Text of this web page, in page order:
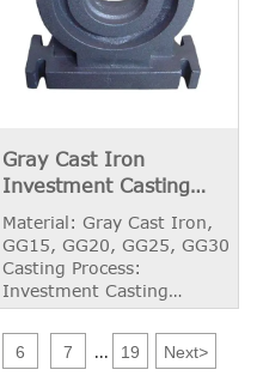
Gray Cast Iron
Investment Casting
Product
Material: Gray Cast Iron,
GG15, GG20, GG25, GG30
Casting Process:
Investment Casting
Weight: 2.50 kg
Application: Bearing
Housing
6 7 ... 19 Next>